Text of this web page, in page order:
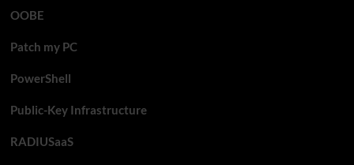
OOBE
Patch my PC
PowerShell
Public-Key Infrastructure
RADIUSaaS